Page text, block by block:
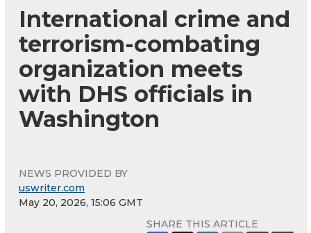
International crime and
terrorism-combating
organization meets
with DHS officials in
Washington
NEWS PROVIDED BY
uswriter.com
May 20, 2026, 15:06 GMT
SHARE THIS ARTICLE